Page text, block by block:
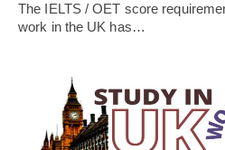
The IELTS / OET score
work in the UK has…